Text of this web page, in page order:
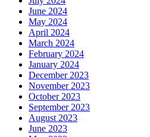
June 2024
May 2024
April 2024
March 2024
February 2024
January 2024
December 2023
November 2023
October 2023
September 2023
August 2023
June 2023